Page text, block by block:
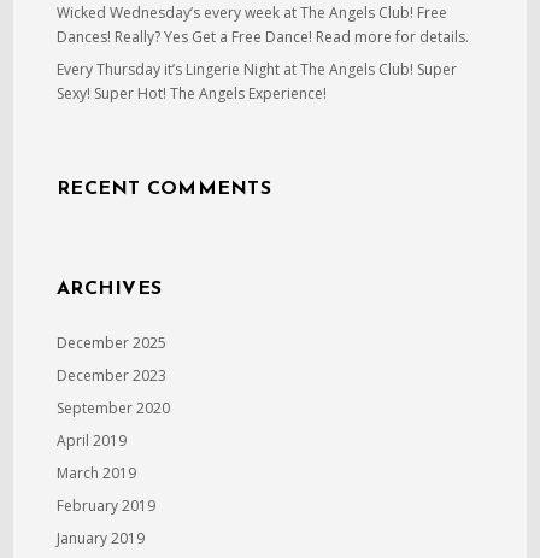
Wicked Wednesday’s every week at The Angels Club! Free
Dances! Really? Yes Get a Free Dance! Read more for details.
Every Thursday it’s Lingerie Night at The Angels Club! Super
Sexy! Super Hot! The Angels Experience!
RECENT COMMENTS
ARCHIVES
December 2025
December 2023
September 2020
April 2019
March 2019
February 2019
January 2019